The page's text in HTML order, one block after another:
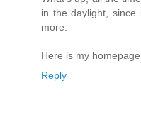
in the daylight,
more.
Here is my
Reply